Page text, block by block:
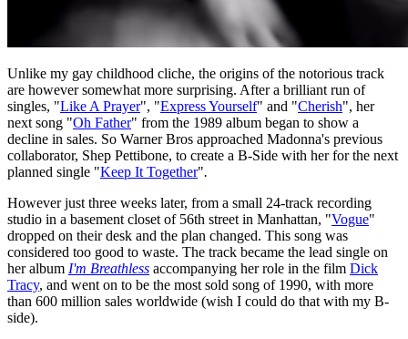
Unlike my gay childhood cliche, the origins of the notorious track
are however somewhat more surprising. After a brilliant run of
singles, "Like A Prayer", "Express Yourself" and "Cherish", her
next song "Oh Father" from the 1989 album began to show a
decline in sales. So Warner Bros approached Madonna's previous
collaborator, Shep Pettibone, to create a B-Side with her for the next
planned single "Keep It Together".
However just three weeks later, from a small 24-track recording
studio in a basement closet of 56th street in Manhattan, "Vogue"
dropped on their desk and the plan changed. This song was
considered too good to waste. The track became the lead single on
her album I'm Breathless accompanying her role in the film Dick
Tracy, and went on to be the most sold song of 1990, with more
than 600 million sales worldwide (wish I could do that with my B-
side).